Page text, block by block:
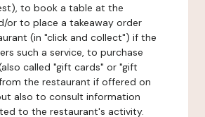
to book a table at the
or to place a takeaway order
(in "click and collect") if the
such a service, to purchase
called "gift cards" or "gift
the restaurant if offered on
also to consult information
to the restaurant's activity.